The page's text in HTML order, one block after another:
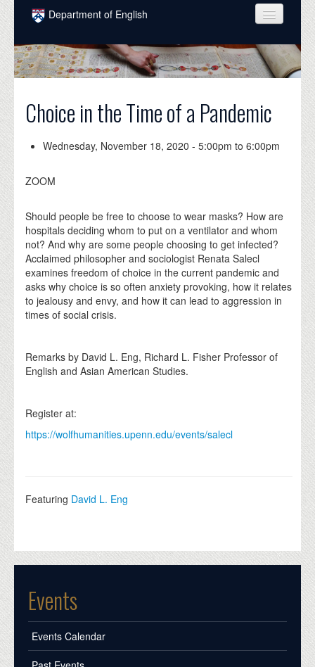
Skip to main content
Department of English
COURSES
PEOPLE
ALUMNI
NEWS
EVENTS
DONATE
Choice in the Time of a Pandemic
Wednesday, November 18, 2020 -5:00pm to6:00pm
ZOOM
Should people be free to choose to wear masks? How are
hospitals deciding whom to put on a ventilator and whom
not? And why are some people choosing to get infected?
Acclaimed philosopher and sociologist Renata Salecl
examines freedom of choice in the current pandemic and
asks why choice is so often anxiety provoking, how it relates
to jealousy and envy, and how it can lead to aggression in
times of social crisis.
Remarks by David L. Eng, Richard L. Fisher Professor of
English and Asian American Studies.
Register at:
https://wolfhumanities.upenn.edu/events/salecl
Featuring David L. Eng
Events
Events Calendar